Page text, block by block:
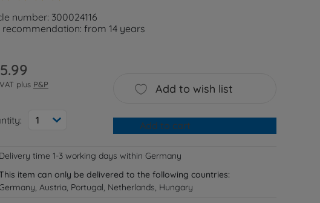
number: 300024116
recommendation: from 14 years
plus P&P
1
Add to wish list
Add to cart
Delivery time 1-3 working days within Germany
item can only be delivered to the following countries:
Austria, Portugal, Netherlands, Hungary